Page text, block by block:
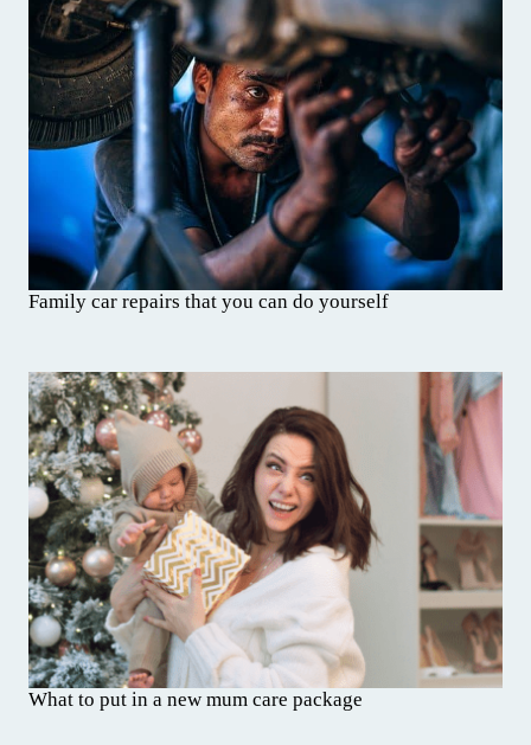
Family car repairs that you can do yourself
What to put in a new mum care package